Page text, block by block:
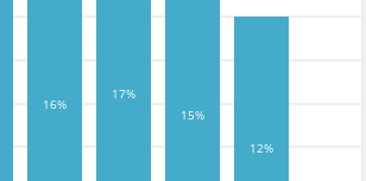
16%
17%
15%
12%